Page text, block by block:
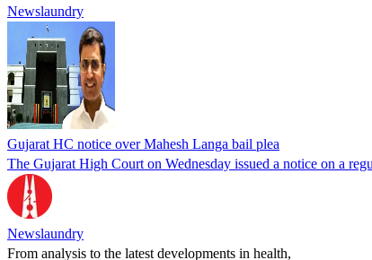
Newslaundry
Gujarat HC notice over Mahesh Langa bail plea
The Gujarat High Court on Wednesday issued a notice on a
Newslaundry
From analysis to the latest developments in health,